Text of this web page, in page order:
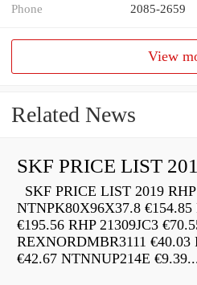
Phone 2085-2659
View
Related News
SKF PRICE LIST
SKF PRICE LIST 2019
NTNPK80X96X37.8 €154.85
€195.56 RHP 21309JC3
REXNORDMBR3111 €40.03
€42.67 NTNNUP214E